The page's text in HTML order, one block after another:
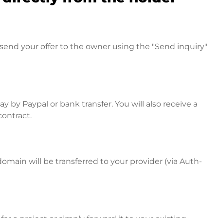
your offer to the owner using the "Send inquiry"
by Paypal or bank transfer. You will also receive a
will be transferred to your provider (via Auth-